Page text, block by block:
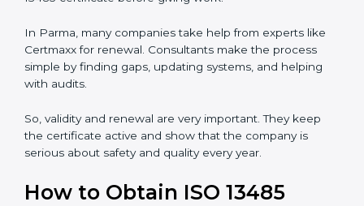
safe and good quality medical devices. To check this,
certification bodies do yearly checks called
surveillance audits. These checks make sure the
company is still working as per ISO 13485 rules.
After three years, the certification must be renewed.
The renewal process is almost the same as getting the
first certificate. The company must look at its system
prepare for a new audit. Renewal is very important
because medical rules and health laws can change